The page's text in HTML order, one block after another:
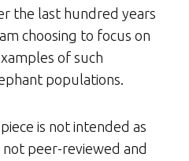
the last hundred years
choosing to focus on
of such
populations.
is not intended as
not peer-reviewed and